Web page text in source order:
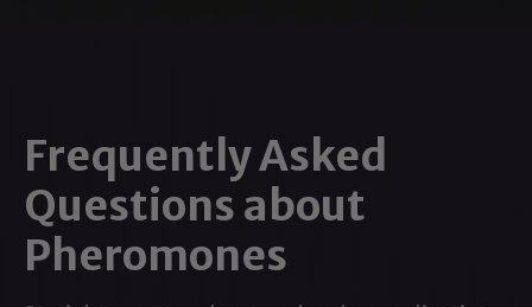
Frequently Asked
Questions about
Pheromones